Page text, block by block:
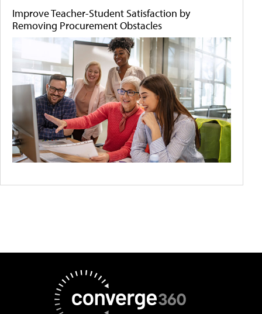
Improve Teacher-Student Satisfaction by
Removing Procurement Obstacles